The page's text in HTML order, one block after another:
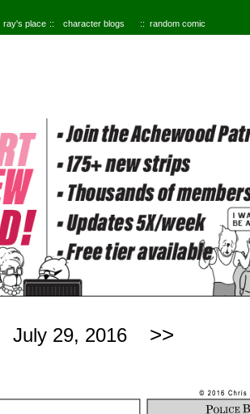
ray's place character blogs random comic
July 29, 2016 >>